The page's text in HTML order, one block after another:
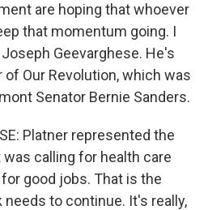
are hoping that whoever
that momentum going. I
Geevarghese. He's
Our Revolution, which was
Senator Bernie Sanders.
Platner represented the
calling for health care
good jobs. That is the
to continue. It's really,